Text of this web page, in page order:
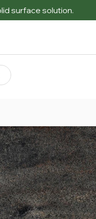
surface solution.